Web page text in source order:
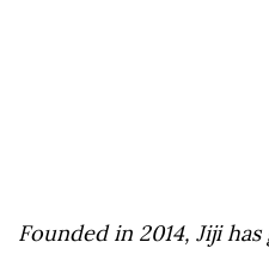
Founded in 2014, Jiji